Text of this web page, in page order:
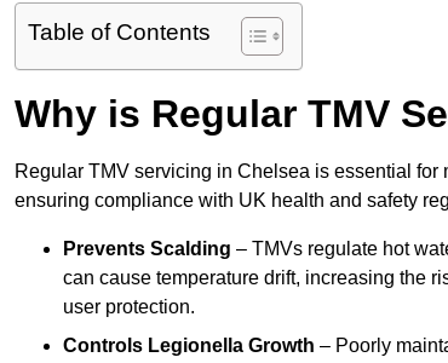
Table of Contents
Why is Regular TMV
Regular TMV servicing in Chelsea is essential
ensuring compliance with UK health and safety
Prevents Scalding – TMVs regulate hot
can cause temperature drift, increasing the
user protection.
Controls Legionella Growth – Poorly